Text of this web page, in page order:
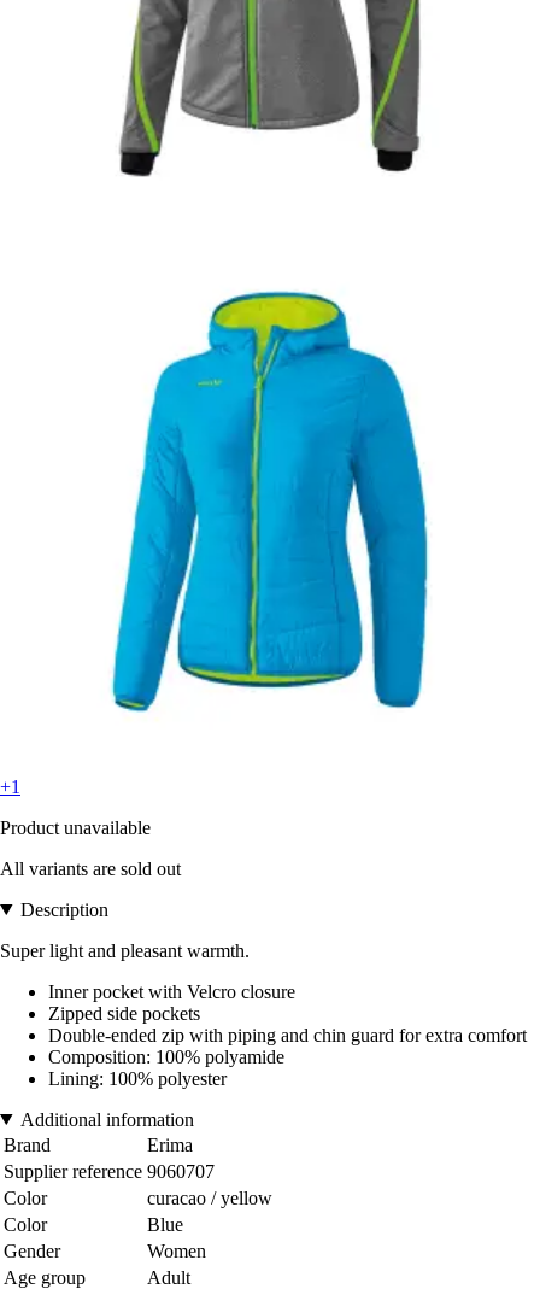
+1
Product unavailable
All variants are sold out
Description
Super light and pleasant warmth.
Inner pocket with Velcro closure
Zipped side pockets
Double-ended zip with piping and chin guard for extra comfort
Composition: 100% polyamide
Lining: 100% polyester
Additional information
Brand
Erima
Supplier reference 9060707
Color
curacao / yellow
Color
Blue
Gender
Women
Age group
Adult